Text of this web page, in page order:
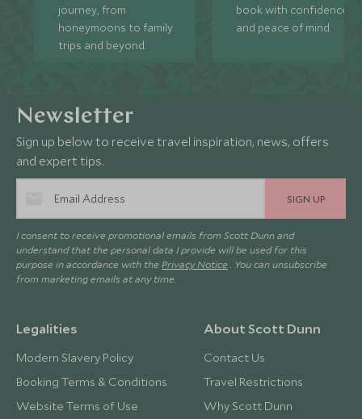
journey, from
honeymoons to family
trips and beyond.
book with confidence
and peace of mind.
Newsletter
Sign up below to receive travel inspiration, news, offers
and expert tips.
SIGN UP
I consent to receive promotional emails from Scott Dunn and
understand that the personal data I provide will be used for this
purpose in accordance with the Privacy Notice . You can unsubscribe
from marketing emails at any time.
Legalities
Modern Slavery Policy
Booking Terms & Conditions
Website Terms of Use
About Scott Dunn
Contact Us
Travel Restrictions
Why Scott Dunn